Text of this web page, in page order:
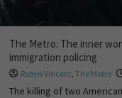
The Metro: The inner
immigration policing
Robyn Vincent, The Metro
The killing of two